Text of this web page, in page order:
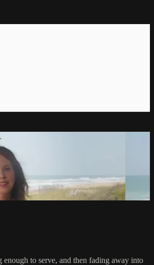
to serve, and then fading away into